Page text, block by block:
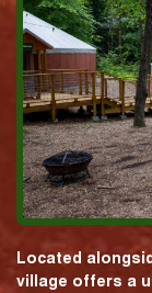
Located
village offers a